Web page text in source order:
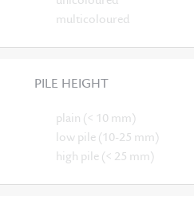
multicoloured
PILE HEIGHT
plain (< 10 mm)
low pile (10-25 mm)
high pile (< 25 mm)